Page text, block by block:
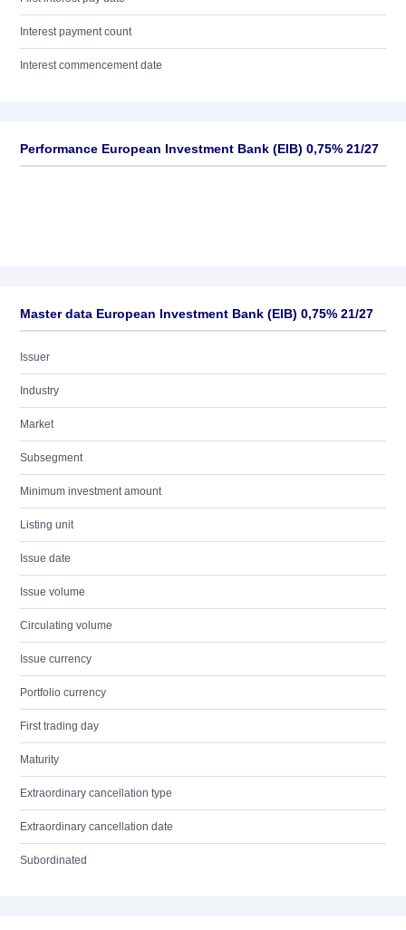
Interest payment count
Interest commencement date
Performance European Investment Bank (EIB) 0,75% 21/27
Master data European Investment Bank (EIB) 0,75% 21/27
Issuer
Industry
Market
Subsegment
Minimum investment amount
Listing unit
Issue date
Issue volume
Circulating volume
Issue currency
Portfolio currency
First trading day
Maturity
Extraordinary cancellation type
Extraordinary cancellation date
Subordinated